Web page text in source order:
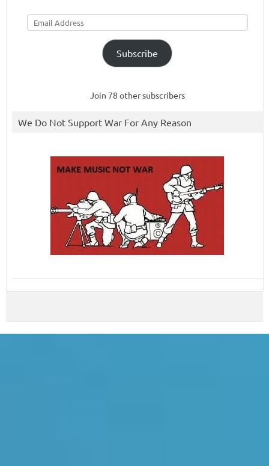
Email
Address
Subscribe
Join 78 other subscribers
We Do Not Support War For Any Reason